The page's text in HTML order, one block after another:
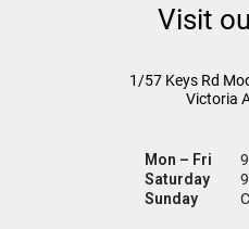
Visit
1/57 Keys Rd
Victoria
Mon – Fri
Saturday
Sunday